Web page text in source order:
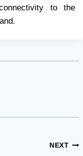
to the
NEXT